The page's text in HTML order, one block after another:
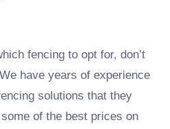
fencing to opt for, don’t
have years of experience
solutions that they
of the best prices on